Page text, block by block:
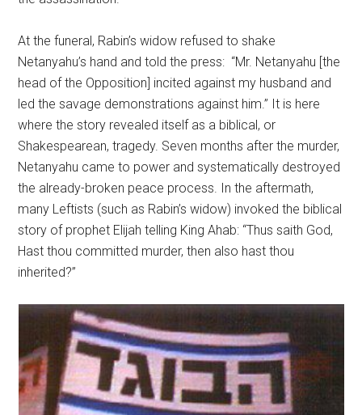
At the funeral, Rabin’s widow refused to shake
Netanyahu’s hand and told the press: “Mr. Netanyahu [the
head of the Opposition] incited against my husband and
led the savage demonstrations against him.” It is here
where the story revealed itself as a biblical, or
Shakespearean, tragedy. Seven months after the murder,
Netanyahu came to power and systematically destroyed
the already-broken peace process. In the aftermath,
many Leftists (such as Rabin’s widow) invoked the biblical
story of prophet Elijah telling King Ahab: “Thus saith God,
Hast thou committed murder, then also hast thou
inherited?”